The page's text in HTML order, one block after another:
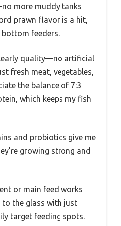
more muddy tanks
prawn flavor is a hit,
bottom feeders.
quality—no artificial
fresh meat, vegetables,
the balance of 7:3
which keeps my fish
and probiotics give me
growing strong and
or main feed works
to the glass with just
target feeding spots.